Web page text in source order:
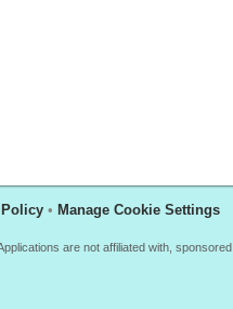
• Manage Cookie Settings
are not affiliated with,